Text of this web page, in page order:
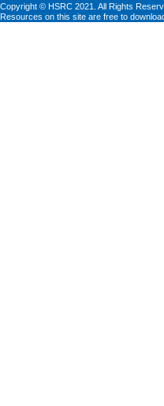
Copyright © HSRC 2021. All Rights
Resources on this site are free to